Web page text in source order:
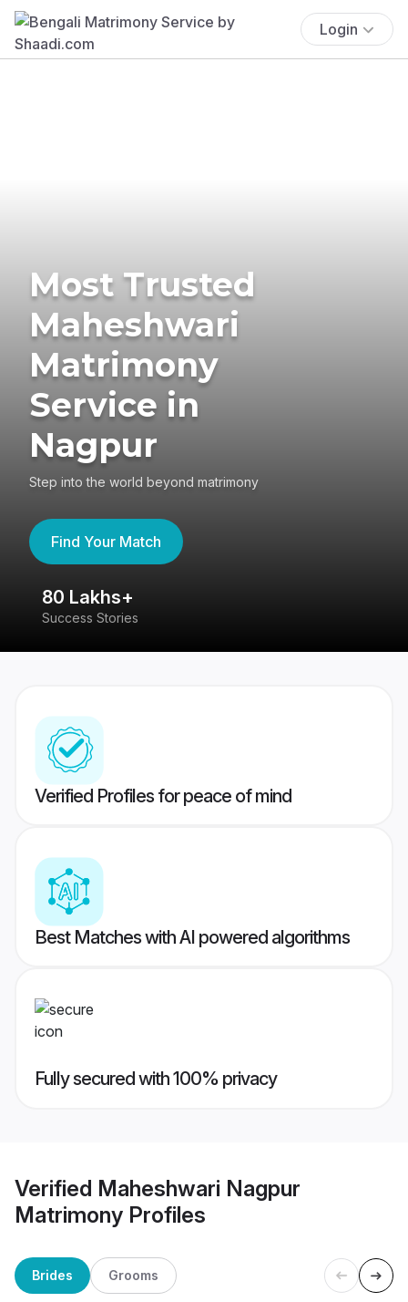
Login
Most Trusted
Maheshwari
Matrimony
Service in
Nagpur
Step into the world beyond matrimony
Find Your Match
80 Lakhs+
Success Stories
Verified Profiles for peace of mind
Best Matches with AI powered algorithms
Fully secured with 100% privacy
Verified Maheshwari Nagpur
Matrimony Profiles
Brides Grooms